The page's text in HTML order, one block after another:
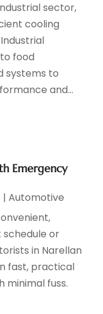
sector,
cooling
food
systems to
and...
Emergency
|Automotive
schedule or
in Narellan
fast, practical
minimal fuss.